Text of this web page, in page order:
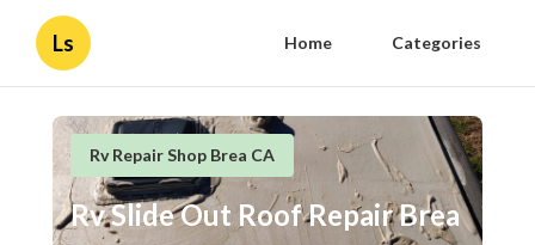
Ls Home Categories
Rv Repair Shop Brea CA
Rv Slide Out Roof Repair Brea